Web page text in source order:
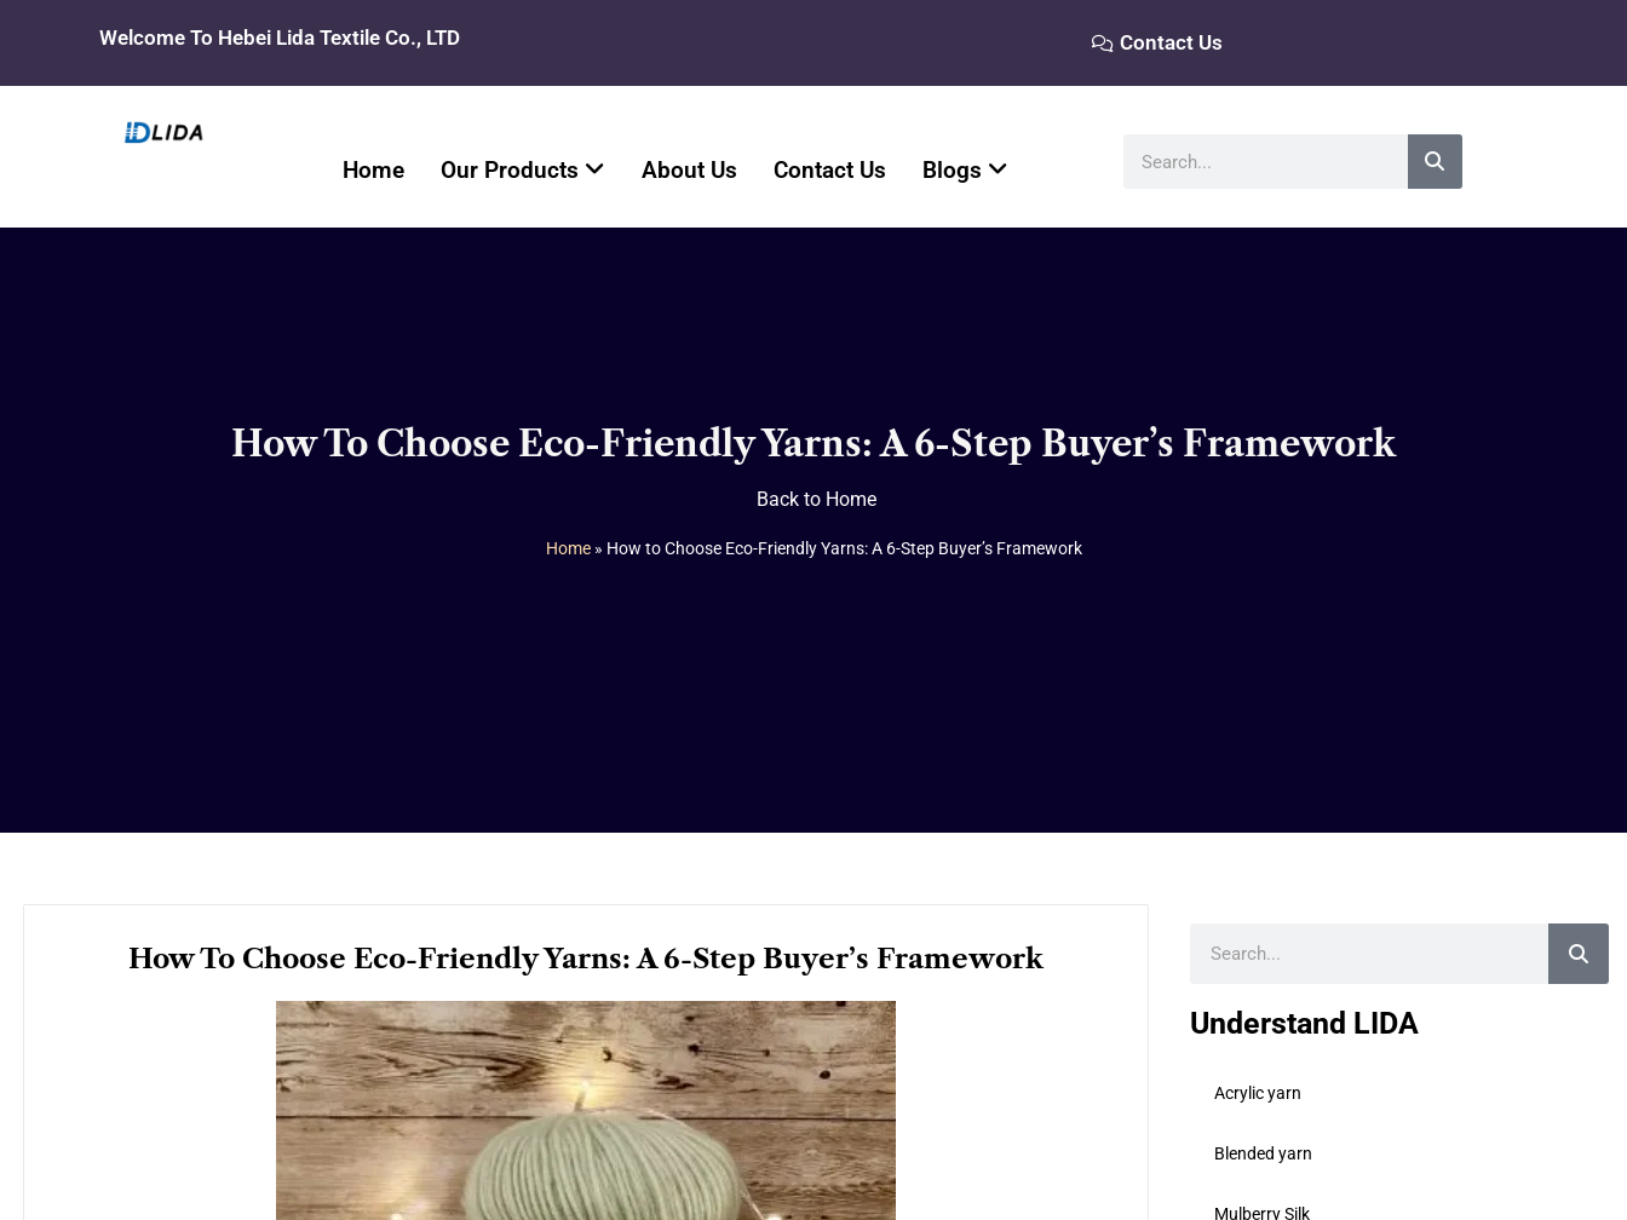
content
Welcome To Hebei Lida Textile Co., LTD Contact Us
Home Our Products About Us Contact Us Blogs
How To Choose Eco-Friendly Yarns: A 6-Step Buyer’s Framework
Back to Home
Home» How to Choose Eco-Friendly Yarns: A 6-Step Buyer’s Framework
How To Choose Eco-Friendly Yarns: A 6-Step Buyer’s Framework
Understand LIDA
Acrylic yarn
Blended yarn
Mulberry Silk